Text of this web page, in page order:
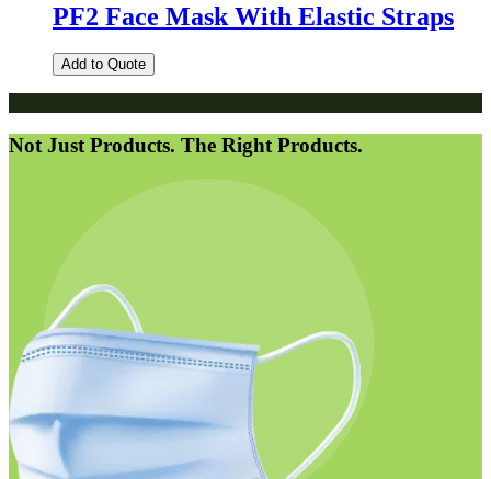
PF2 Face Mask With Elastic Straps
Add to Quote
Not Just Products. The Right Products.